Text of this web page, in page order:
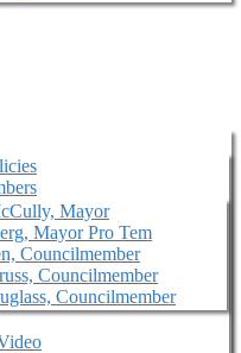
Mayor
Mayor Pro Tem
Councilmember
Councilmember
Councilmember